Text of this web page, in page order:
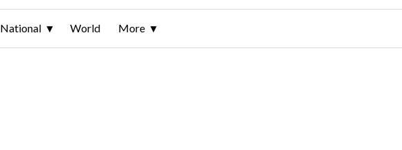
National World More